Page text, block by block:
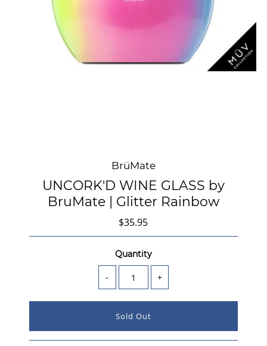
BrüMate
UNCORK'D WINE GLASS by
BruMate | Glitter Rainbow
$35.95
Quantity
- +